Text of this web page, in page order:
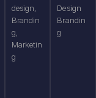
design,
Brandin
g,
Marketin
g
Design
Brandin
g